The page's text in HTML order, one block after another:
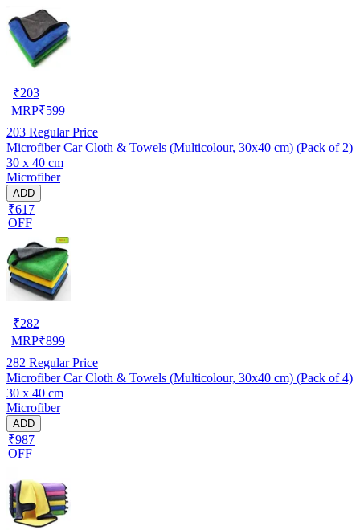
₹203
MRP₹599
203 Regular Price
Microfiber Car Cloth & Towels (Multicolour, 30x40 cm) (Pack of 2)
30 x 40 cm
Microfiber
ADD
₹617
OFF
₹282
MRP₹899
282 Regular Price
Microfiber Car Cloth & Towels (Multicolour, 30x40 cm) (Pack of 4)
30 x 40 cm
Microfiber
ADD
₹987
OFF